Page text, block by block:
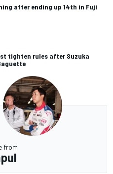
after ending up 14th in Fuji
tighten rules after Suzuka
from